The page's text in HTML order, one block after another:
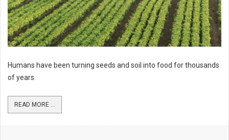
Humans have been turning seeds and soil into food for thousands
of years.
READ MORE ...